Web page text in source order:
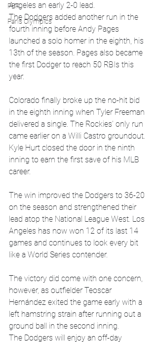
PBR
Paris Olympics
Angeles an early 2-0 lead.
The Dodgers added another run in the
fourth inning before Andy Pages
launched a solo homer in the eighth, his
13th of the season. Pages also became
the first Dodger to reach 50 RBIs this
year.
Colorado finally broke up the no-hit bid
in the eighth inning when Tyler Freeman
delivered a single. The Rockies’ only run
came earlier on a Willi Castro groundout.
Kyle Hurt closed the door in the ninth
inning to earn the first save of his MLB
career.
The win improved the Dodgers to 36-20
on the season and strengthened their
lead atop the National League West. Los
Angeles has now won 12 of its last 14
games and continues to look every bit
like a World Series contender.
The victory did come with one concern,
however, as outfielder Teoscar
Hernández exited the game early with a
left hamstring strain after running out a
ground ball in the second inning.
The Dodgers will enjoy an off-day